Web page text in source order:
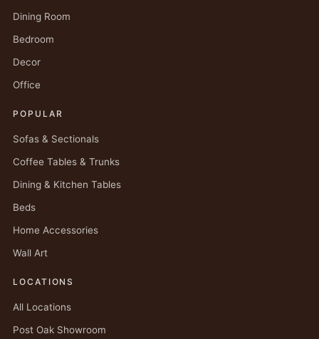
Dining Room
Bedroom
Decor
Office
POPULAR
Sofas & Sectionals
Coffee Tables & Trunks
Dining & Kitchen Tables
Beds
Home Accessories
Wall Art
LOCATIONS
All Locations
Post Oak Showroom